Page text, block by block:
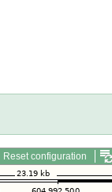
Reset configuration